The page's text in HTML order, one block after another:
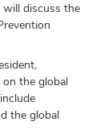
will discuss the
the global
the global